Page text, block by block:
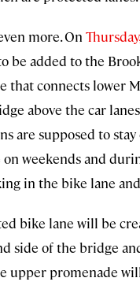
more. On
be added to the
that connects lower
above the car
are supposed to
weekends and
in the bike lane
bike lane will be
side of the bridge
upper promenade